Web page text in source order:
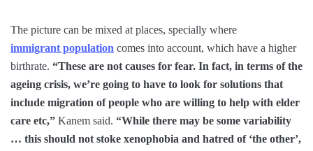
The picture can be mixed at places, specially where
immigrant population comes into account, which have a higher
birthrate. “These are not causes for fear. In fact, in terms of the
ageing crisis, we’re going to have to look for solutions that
include migration of people who are willing to help with elder
care etc,” Kanem said. “While there may be some variability
… this should not stoke xenophobia and hatred of ‘the other’,